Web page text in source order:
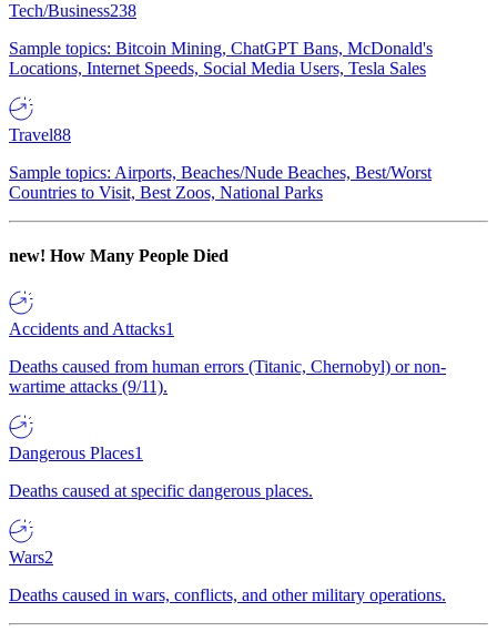
Tech/Business238
Sample topics: Bitcoin Mining, ChatGPT Bans, McDonald's
Locations, Internet Speeds, Social Media Users, Tesla Sales
Travel88
Sample topics: Airports, Beaches/Nude Beaches, Best/Worst
Countries to Visit, Best Zoos, National Parks
new! How Many People Died
Accidents and Attacks1
Deaths caused from human errors (Titanic, Chernobyl) or non-
wartime attacks (9/11).
Dangerous Places1
Deaths caused at specific dangerous places.
Wars2
Deaths caused in wars, conflicts, and other military operations.